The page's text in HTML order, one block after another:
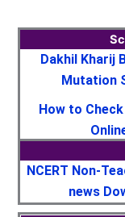
Dakhil Kharij
Mutation
How to
NCERT Non-
news